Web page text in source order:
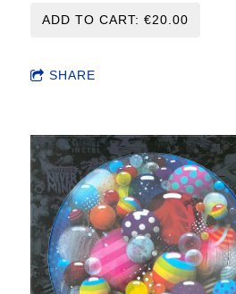
ADD TO CART: €20.00
SHARE